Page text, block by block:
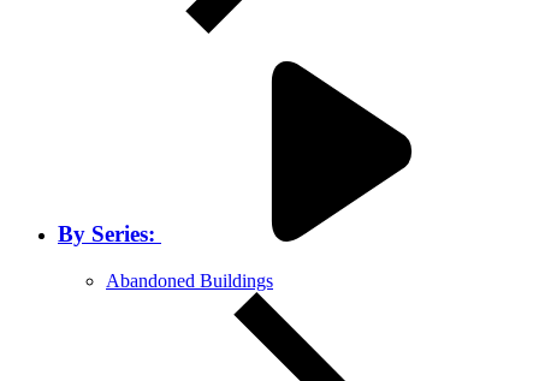
By Series:
Abandoned Buildings